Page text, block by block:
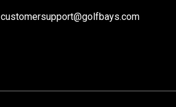
customersupport@golfbays.com